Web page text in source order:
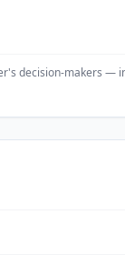
decision-makers —